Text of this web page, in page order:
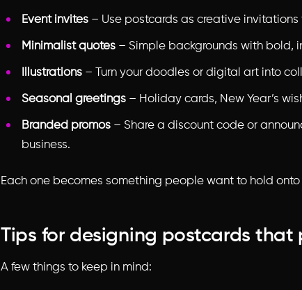
Event invites – Use postcards as creative
Minimalist quotes – Simple backgrounds with bold,
Illustrations – Turn your doodles or digital art into
Seasonal greetings – Holiday cards, New Year’s
Branded promos – Share a discount code or
business.
Each one becomes something people want to hold
Tips for designing postcards that
A few things to keep in mind: